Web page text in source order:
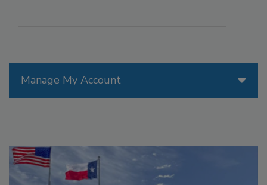
Manage My Account